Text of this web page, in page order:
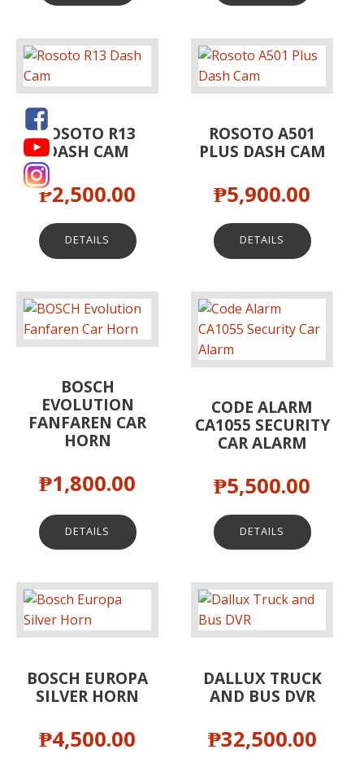
ROSOTO R13
DASH CAM
₱2,500.00
DETAILS
ROSOTO A501
PLUS DASH CAM
₱5,900.00
DETAILS
BOSCH
EVOLUTION
FANFAREN CAR
HORN
₱1,800.00
DETAILS
CODE ALARM
CA1055 SECURITY
CAR ALARM
₱5,500.00
DETAILS
BOSCH EUROPA
SILVER HORN
₱4,500.00
DALLUX TRUCK
AND BUS DVR
₱32,500.00